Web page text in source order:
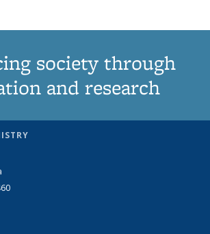
society through
and research